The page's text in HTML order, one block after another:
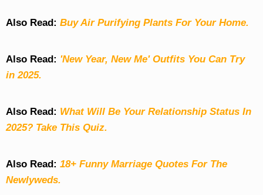
Also Read: Buy Air Purifying Plants For Your Home.
Also Read: 'New Year, New Me' Outfits You Can Try
in 2025.
Also Read: What Will Be Your Relationship Status In
2025? Take This Quiz.
Also Read: 18+ Funny Marriage Quotes For The
Newlyweds.